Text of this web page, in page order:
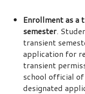
Enrollment as a
semester.
transient
application for
transient
school official
designated